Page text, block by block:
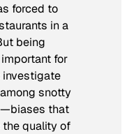
forced to
in a
being
for
investigate
snotty
that
quality of